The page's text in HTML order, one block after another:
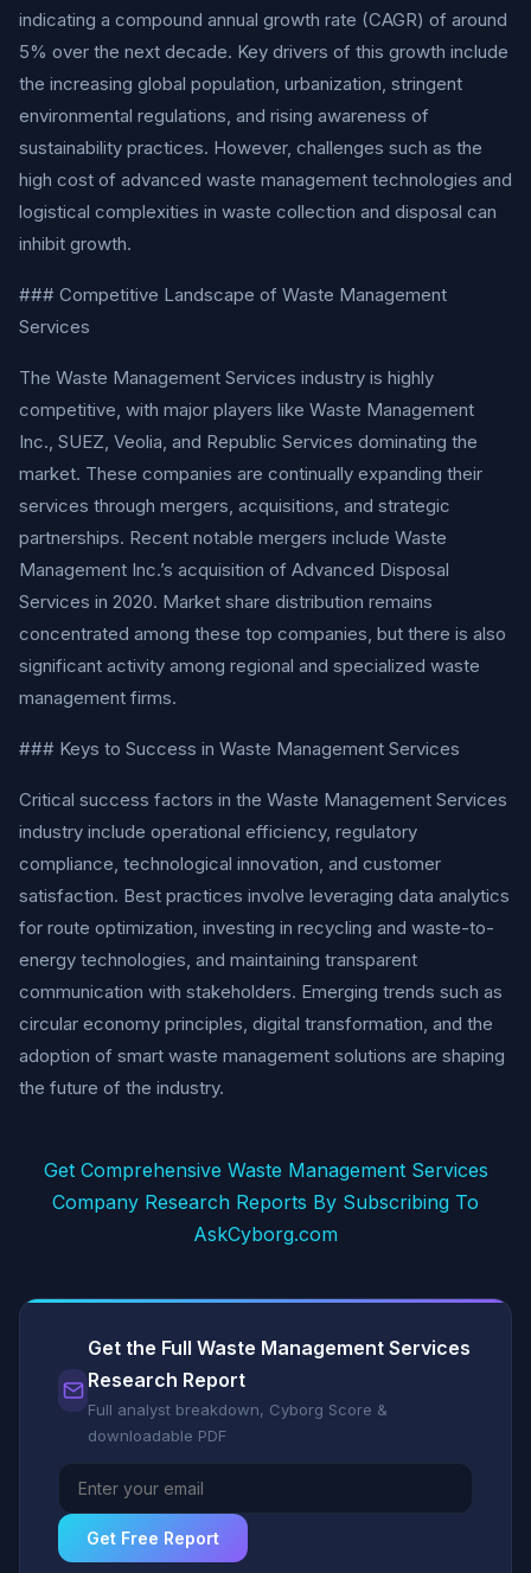
indicating a compound annual growth rate (CAGR) of around
5% over the next decade. Key drivers of this growth include
the increasing global population, urbanization, stringent
environmental regulations, and rising awareness of
sustainability practices. However, challenges such as the
high cost of advanced waste management technologies and
logistical complexities in waste collection and disposal can
inhibit growth.
### Competitive Landscape of Waste Management
Services
The Waste Management Services industry is highly
competitive, with major players like Waste Management
Inc., SUEZ, Veolia, and Republic Services dominating the
market. These companies are continually expanding their
services through mergers, acquisitions, and strategic
partnerships. Recent notable mergers include Waste
Management Inc.’s acquisition of Advanced Disposal
Services in 2020. Market share distribution remains
concentrated among these top companies, but there is also
significant activity among regional and specialized waste
management firms.
### Keys to Success in Waste Management Services
Critical success factors in the Waste Management Services
industry include operational efficiency, regulatory
compliance, technological innovation, and customer
satisfaction. Best practices involve leveraging data analytics
for route optimization, investing in recycling and waste-to-
energy technologies, and maintaining transparent
communication with stakeholders. Emerging trends such as
circular economy principles, digital transformation, and the
adoption of smart waste management solutions are shaping
the future of the industry.
Get Comprehensive Waste Management Services
Company Research Reports By Subscribing To
AskCyborg.com
Get the Full Waste Management Services
Research Report
Full analyst breakdown, Cyborg Score &
downloadable PDF
Get Free Report